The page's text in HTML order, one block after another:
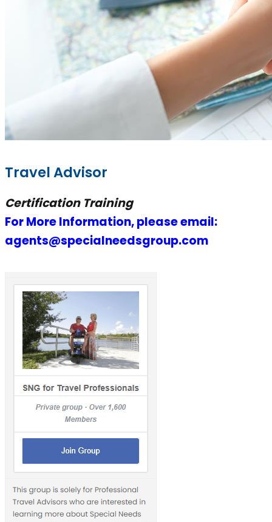
Travel Advisor
Certification Training
For More Information, please email:
agents@specialneedsgroup.com